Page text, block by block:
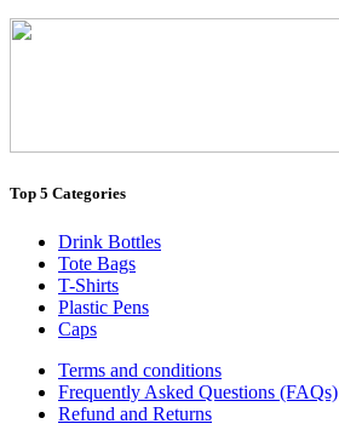
Top 5 Categories
Drink Bottles
Tote Bags
T-Shirts
Plastic Pens
Caps
Terms and conditions
Frequently Asked Questions (FAQs)
Refund and Returns